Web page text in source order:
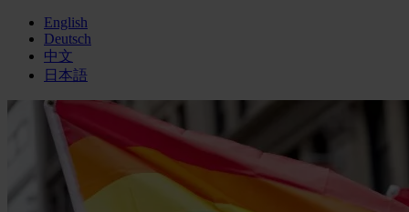
English
Deutsch
中文
日本語